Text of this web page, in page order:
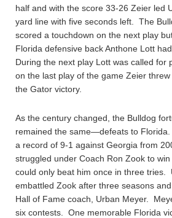
half and with the score 33-26 Zeier led
yard line with five seconds left. The
scored a touchdown on the next play
Florida defensive back Anthone Lott
During the next play Lott was called for
on the last play of the game Zeier
the Gator victory.
As the century changed, the Bulldog
remained the same—defeats to
a record of 9-1 against Georgia from
struggled under Coach Ron Zook to
could only beat him once in three tries.
embattled Zook after three seasons
Hall of Fame coach, Urban Meyer.
six contests. One memorable Florida